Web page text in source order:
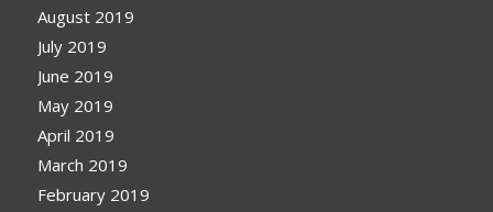
August 2019
July 2019
June 2019
May 2019
April 2019
March 2019
February 2019